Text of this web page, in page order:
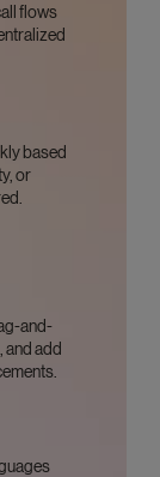
flows
based
or
and-
add